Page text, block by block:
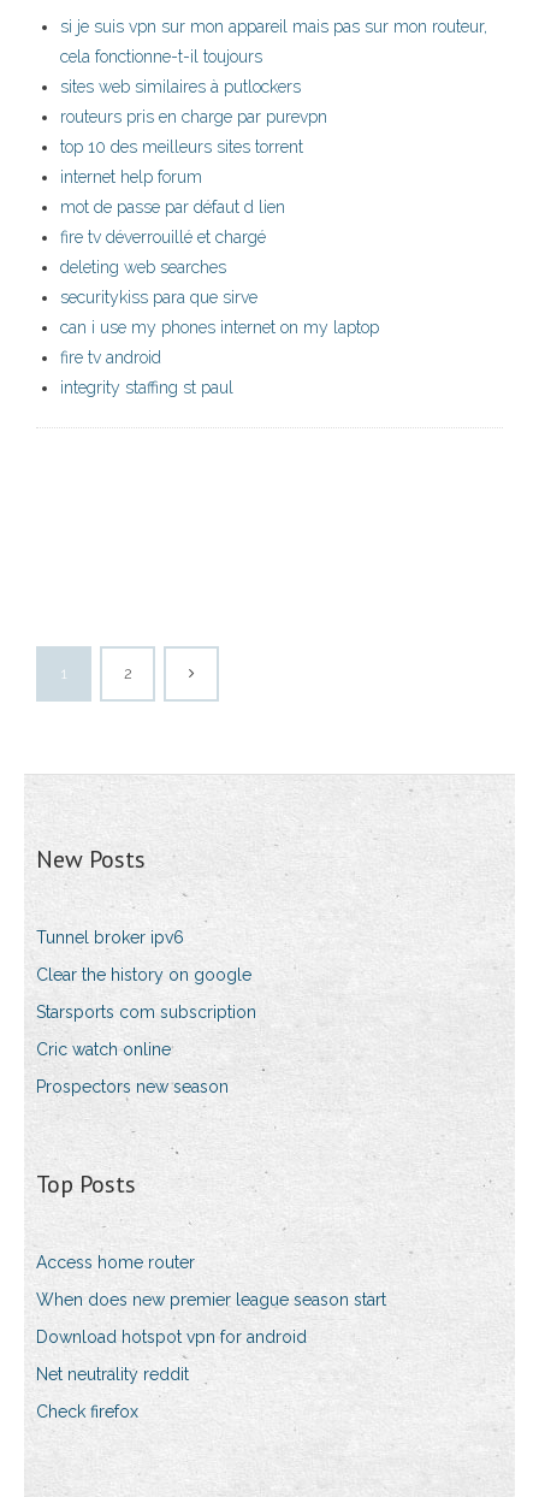
si je suis vpn sur mon appareil mais pas sur mon routeur,
cela fonctionne-t-il toujours
sites web similaires à putlockers
routeurs pris en charge par purevpn
top 10 des meilleurs sites torrent
internet help forum
mot de passe par défaut d lien
fire tv déverrouillé et chargé
deleting web searches
securitykiss para que sirve
can i use my phones internet on my laptop
fire tv android
integrity staffing st paul
1 2
New Posts
Tunnel broker ipv6
Clear the history on google
Starsports com subscription
Cric watch online
Prospectors new season
Top Posts
Access home router
When does new premier league season start
Download hotspot vpn for android
Net neutrality reddit
Check firefox